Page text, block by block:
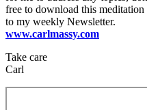
free to download this
to my weekly Newsletter.
www.carlmassy.com
Take care
Carl